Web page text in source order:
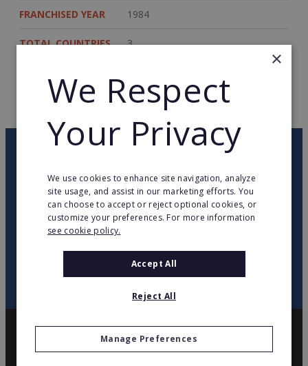
FRANCHISED YEAR 1984
TOTAL COUNTRIES 3
RETURN TO HOME
OUR NEWSLETTER
twitteryoutubefacebooklinkedin
×
We Respect
Your Privacy
We use cookies to enhance site navigation, analyze
site usage, and assist in our marketing efforts. You
can choose to accept or reject optional cookies, or
customize your preferences. For more information
see cookie policy.
Accept All
Reject All
Manage Preferences